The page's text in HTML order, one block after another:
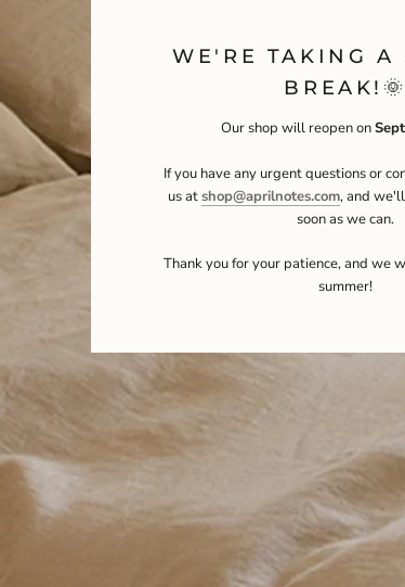
WE'RE TAKING A
BREAK!🌞
Our shop will reopen on
If you have any urgent questions or
us atshop@aprilnotes.com, and
soon as we can.
Thank you for your patience, and we
summer!